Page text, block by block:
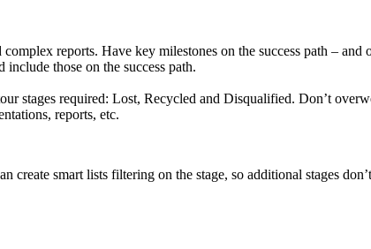
reports. Have key milestones on the success path –
those on the success path.
stages required: Lost, Recycled and Disqualified. Don’t
reports, etc.
smart lists filtering on the stage, so additional stages